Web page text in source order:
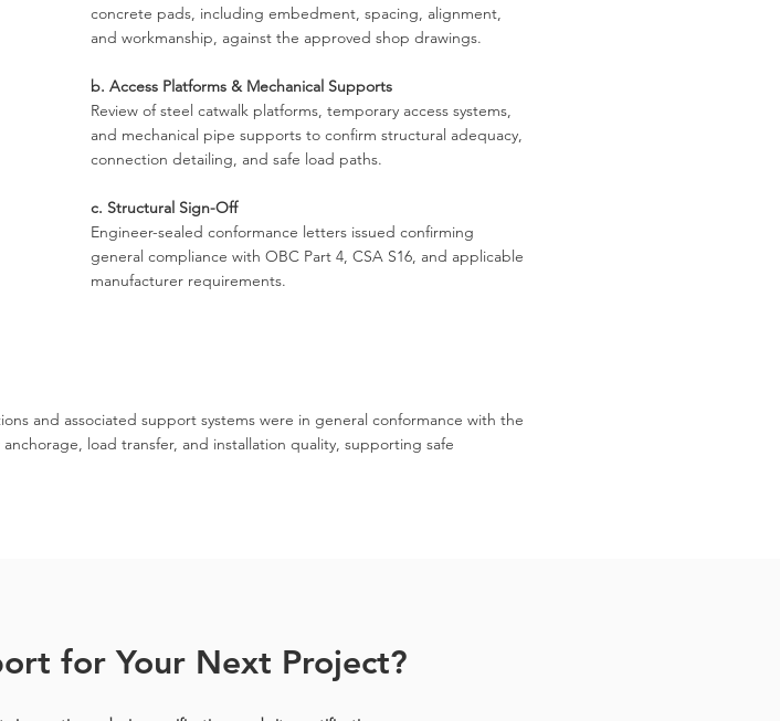
concrete pads, including embedment, spacing, alignment,
and workmanship, against the approved shop drawings.
b. Access Platforms & Mechanical Supports
Review of steel catwalk platforms, temporary access systems,
and mechanical pipe supports to confirm structural adequacy,
connection detailing, and safe load paths.
c. Structural Sign-Off
Engineer-sealed conformance letters issued confirming
general compliance with OBC Part 4, CSA S16, and applicable
manufacturer requirements.
and associated support systems were in general conformance with the
load transfer, and installation quality, supporting safe
for Your Next Project?